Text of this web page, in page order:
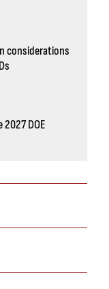
considerations
DOE